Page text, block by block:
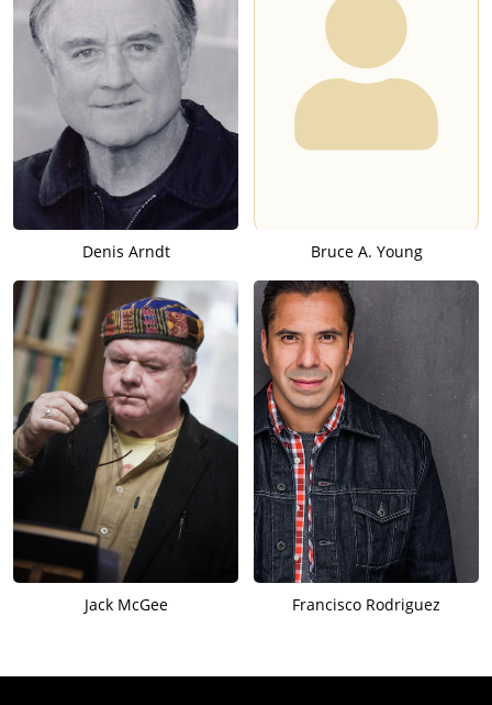
Denis Arndt Bruce A. Young
Jack McGee Francisco Rodriguez